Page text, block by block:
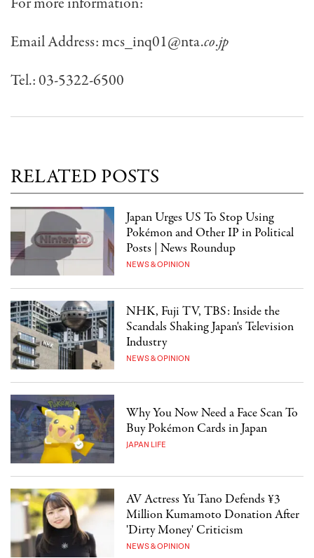
Email Address: mcs_inq01@nta.co.jp
Tel.: 03-5322-6500
RELATED POSTS
Japan Urges US To Stop Using
Pokémon and Other IP in Political
Posts | News Roundup
NEWS & OPINION
NHK, Fuji TV, TBS: Inside the
Scandals Shaking Japan's Television
Industry
NEWS & OPINION
Why You Now Need a Face Scan To
Buy Pokémon Cards in Japan
JAPAN LIFE
AV Actress Yu Tano Defends ¥3
Million Kumamoto Donation After
'Dirty Money' Criticism
NEWS & OPINION